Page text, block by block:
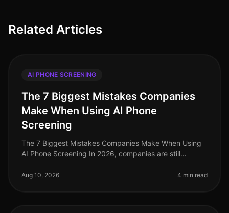
Related Articles
AI PHONE SCREENING
The 7 Biggest Mistakes Companies
Make When Using AI Phone
Screening
The 7 Biggest Mistakes Companies Make When Using
AI Phone Screening In 2026, companies are still
into their recruiting processe
Aug 10, 2026 4 min read